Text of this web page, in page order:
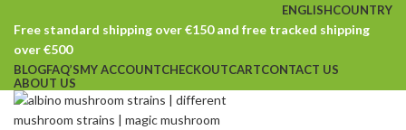
ENGLISHCOUNTRY
Free standard shipping over €150 and free tracked shipping
over €500
BLOGFAQ’SMY ACCOUNTCHECKOUTCARTCONTACT US
ABOUT US